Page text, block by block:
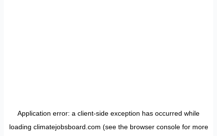
Application error: a client-side exception has occurred while
loading climatejobsboard.com (see the browser consolefor more